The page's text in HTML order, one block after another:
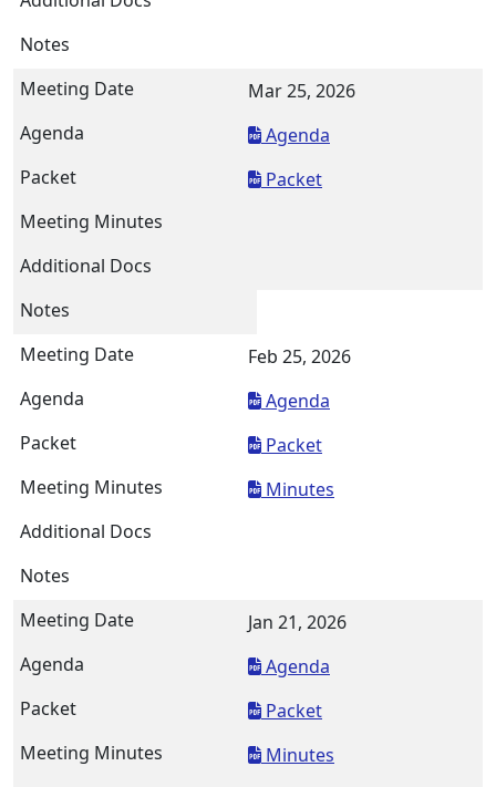
Mar 25, 2026
Agenda
Packet
Feb 25, 2026
Agenda
Packet
Minutes
Jan 21, 2026
Agenda
Packet
Minutes